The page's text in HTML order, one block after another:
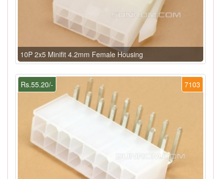
10P 2x5 Minifit 4.2mm Female Housing
7103
Rs.55.20/-